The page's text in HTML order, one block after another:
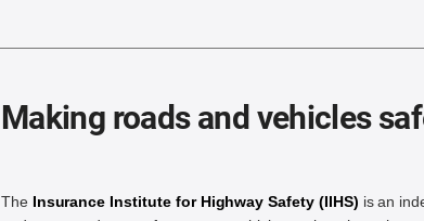
Making roads and vehicles
The Insurance Institute for Highway Safety (IIHS) is an